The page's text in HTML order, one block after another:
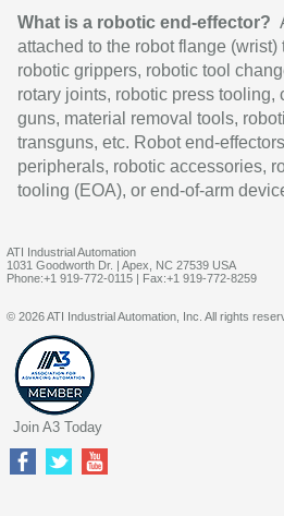
What is a robotic end-effector?
attached to the robot flange
robotic grippers, robotic tool
rotary joints, robotic press
guns, material removal tools,
transguns, etc. Robot end-
peripherals, robotic accessories,
tooling (EOA), or end-of-arm
ATI Industrial Automation
1031 Goodworth Dr. | Apex, NC 27539 USA
Phone:+1 919-772-0115 | Fax:+1 919-772-8259
© 2026 ATI Industrial Automation, Inc. All rights
Join A3 Today